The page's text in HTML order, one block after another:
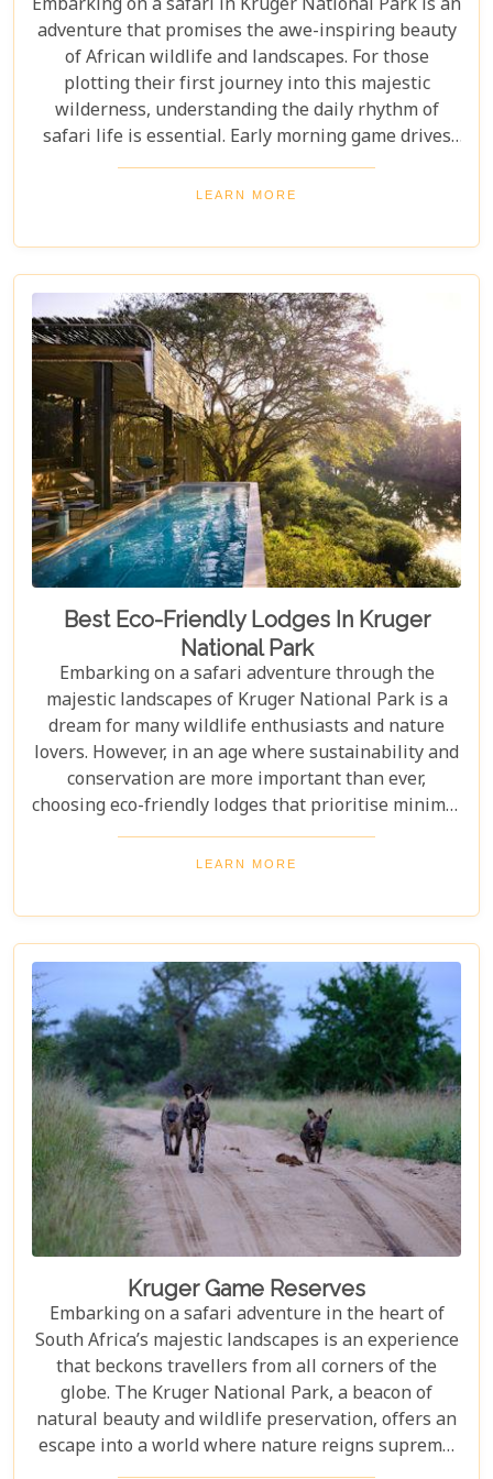
Embarking on a safari in Kruger National Park is an
adventure that promises the awe-inspiring beauty
of African wildlife and landscapes. For those
plotting their first journey into this majestic
wilderness, understanding the daily rhythm of
safari life is essential. Early morning game drives
are your golden ticket to witnessing the park's
inhabitants in their most active states, as the cool
National Park itineraries are designed for every
type of traveller. Whether you want an intimate,
three-night stay in a private reserve or a nine-day
exploration of diverse ecosystems—including stops
in Johannesburg and the Panorama Route—there's
an itinerary for you.
LEARN MORE
Best Eco-Friendly Lodges In Kruger
National Park
Embarking on a safari adventure through the
majestic landscapes of Kruger National Park is a
dream for many wildlife enthusiasts and nature
lovers. However, in an age where sustainability and
conservation are more important than ever,
choosing eco-friendly lodges that prioritise minimal
environmental impact while providing luxurious
comfort is essential. The Greater Kruger area,
sprawling wilderness, offers a selection of such
accommodations. These eco-friendly safari lodges
not only ensure an unforgettable safari experience
but also demonstrate how luxury and
environmental stewardship can go hand in hand.
LEARN MORE
Kruger Game Reserves
Embarking on a safari adventure in the heart of
South Africa’s majestic landscapes is an experience
that beckons travellers from all corners of the
globe. The Kruger National Park, a beacon of
natural beauty and wildlife preservation, offers an
escape into a world where nature reigns supreme.